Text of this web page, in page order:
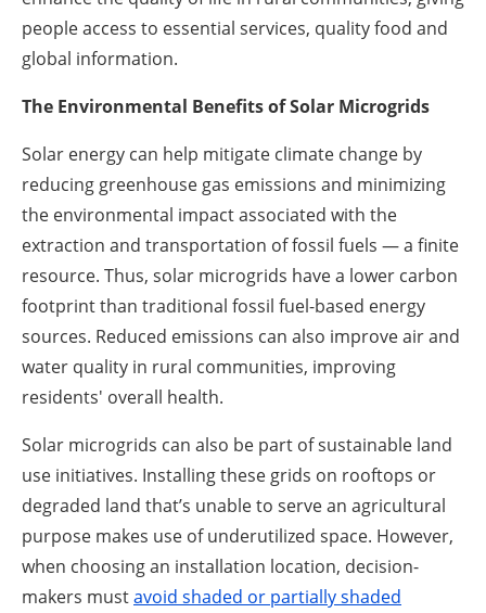
people access to essential services, quality food and
global information.
The Environmental Benefits of Solar Microgrids
Solar energy can help mitigate climate change by
reducing greenhouse gas emissions and minimizing
the environmental impact associated with the
extraction and transportation of fossil fuels — a finite
resource. Thus, solar microgrids have a lower carbon
footprint than traditional fossil fuel-based energy
sources. Reduced emissions can also improve air and
water quality in rural communities, improving
residents' overall health.
Solar microgrids can also be part of sustainable land
use initiatives. Installing these grids on rooftops or
degraded land that’s unable to serve an agricultural
purpose makes use of underutilized space. However,
when choosing an installation location, decision-
makers mustavoid shaded or partially shaded